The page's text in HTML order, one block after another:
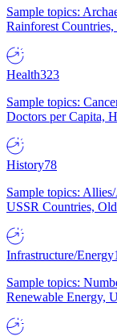
Sample topics:
Rainforest Countries,
Health323
Sample topics:
Doctors per Capita,
History78
Sample topics:
USSR Countries,
Infrastructure/Energy
Sample topics:
Renewable Energy,